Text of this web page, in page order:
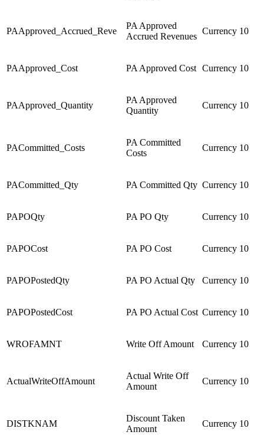
PAApproved_Accrued_Reve
PA Approved
Accrued Revenues
Currency 10
PAApproved_Cost PA Approved Cost Currency 10
PAApproved_Quantity
PA Approved
Quantity
Currency 10
PACommitted_Costs
PA Committed
Costs
Currency 10
PACommitted_Qty PA Committed Qty Currency 10
PAPOQty PA PO Qty Currency 10
PAPOCost PA PO Cost Currency 10
PAPOPostedQty PA PO Actual Qty Currency 10
PAPOPostedCost PA PO Actual Cost Currency 10
WROFAMNT Write Off Amount Currency 10
ActualWriteOffAmount
Actual Write Off
Amount
Currency 10
DISTKNAM
Discount Taken
Amount
Currency 10